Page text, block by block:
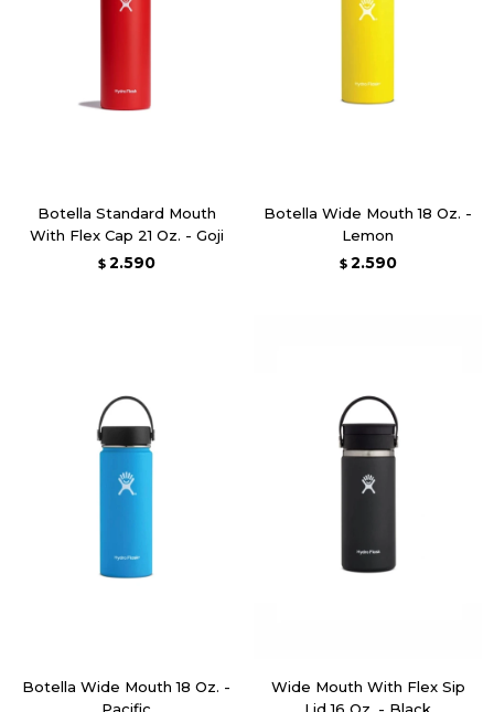
Botella Standard Mouth
With Flex Cap 21 Oz. - Goji
$ 2.590
Botella Wide Mouth 18 Oz. -
Lemon
$ 2.590
Botella Wide Mouth 18 Oz. -
Wide Mouth With Flex Sip